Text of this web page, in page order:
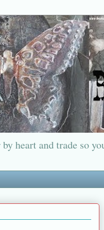
heart and trade so